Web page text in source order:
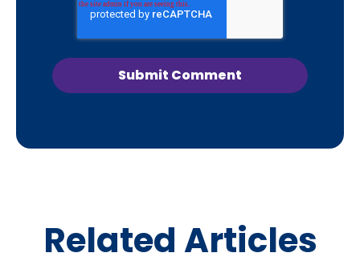
Related Articles